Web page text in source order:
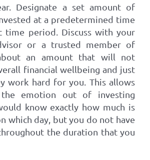
Designate a set amount of
at a predetermined time
time period. Discuss with your
or a trusted member of
an amount that will not
financial wellbeing and just
work hard for you. This allows
emotion out of investing
know exactly how much is
which day, but you do not have
the duration that you